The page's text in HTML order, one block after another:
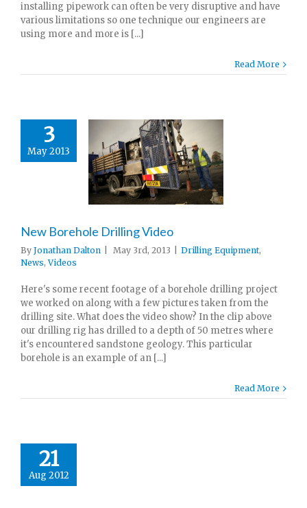
installing pipework can often be very disruptive and have
various limitations so one technique our engineers are
using more and more is [...]
Read More
3
May 2013
New Borehole Drilling Video
By Jonathan Dalton May 3rd, 2013 Drilling Equipment,
News,Videos
Here's some recent footage of a borehole drilling project
we worked on along with a few pictures taken from the
drilling site. What does the video show? In the clip above
our drilling rig has drilled to a depth of 50 metres where
it's encountered sandstone geology. This particular
borehole is an example of an [...]
Read More
21
Aug 2012